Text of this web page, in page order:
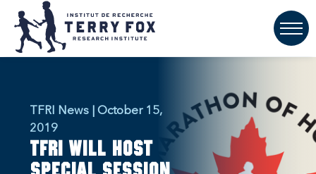
TFRI News | October 15,
2019
TFRI will host